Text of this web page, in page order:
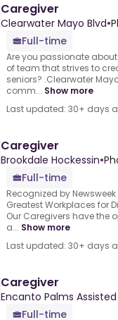
Caregiver
Clearwater Mayo Blvd•
Full-time
Are you passionate
of team that strives to
seniors? .Clearwater
comm... Show more
Last updated: 30+ days
Caregiver
Brookdale Hockessin•
Full-time
Recognized by
Greatest Workplaces for
Our Caregivers have the
a... Show more
Last updated: 30+ days
Caregiver
Encanto Palms Assisted
Full-time